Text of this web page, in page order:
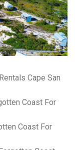
Cape San
Coast For